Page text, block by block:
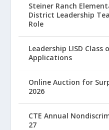
Steiner Ranch
District Leadership
Role
Leadership LISD Class
Applications
Online Auction for
2026
CTE Annual
27